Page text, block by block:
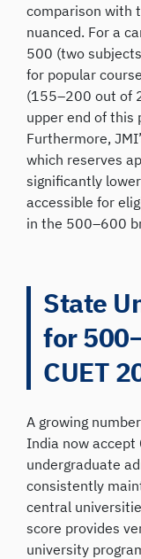
comparison with
nuanced. For a
500 (two
for popular
(155–200 out of
upper end of this
Furthermore,
which reserves
significantly
accessible for
in the 500–600
State
for
CUET
A growing
India now accept
undergraduate
consistently
central
score provides
university